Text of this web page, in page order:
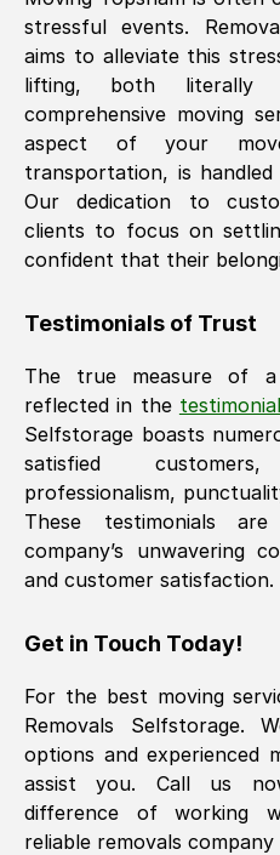
stressful events.
aims to alleviate this
lifting, both literally
comprehensive moving
aspect of your
transportation, is
Our dedication to
clients to focus on
confident that their
Testimonials of Trust
The true measure of a
reflected in the
Selfstorage boasts
satisfied
professionalism,
These testimonials
company’s unwavering
and customer satisfaction.
Get in Touch Today!
For the best moving
Removals Selfstorage.
options and experienced
assist you. Call us
difference of working
reliable removals